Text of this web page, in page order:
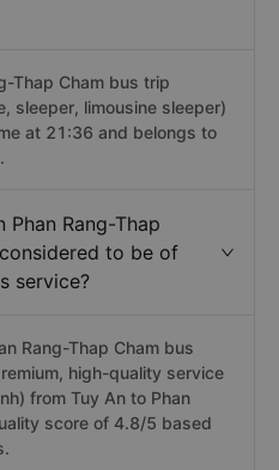
Thap Cham bus trip
sleeper, limousine sleeper)
at 21:36 and belongs to
Phan Rang-Thap
to be of
service?
Rang-Thap Cham bus
high-quality service
from Tuy An to Phan
score of 4.8/5 based